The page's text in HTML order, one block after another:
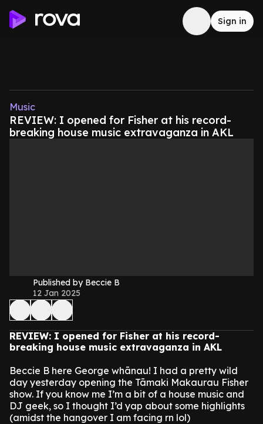
Sign in
Music
REVIEW: I opened for Fisher at his record-
breaking house music extravaganza in AKL
Published by Beccie B
12 Jan 2025
REVIEW: I opened for Fisher at his record-
breaking house music extravaganza in AKL
Beccie B here George whānau! I had a pretty wild
day yesterday opening the Tāmaki Makaurau Fisher
show. If you know me I’m a bit of a house music and
DJ geek, so I thought I’d yap about some highlights
(amidst the hangover I am facing rn lol)